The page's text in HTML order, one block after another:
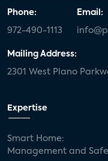
Phone:
972-490-1113
Email:
Mailing Address:
2301 West Plano
Expertise
Smart Home:
Management and